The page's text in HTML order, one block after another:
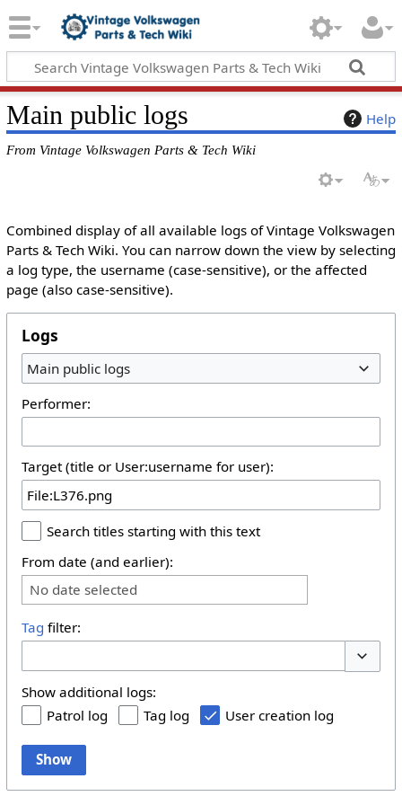
Help
Main public logs
From Vintage Volkswagen Parts & Tech Wiki
Combined display of all available logs of Vintage Volkswagen
Parts & Tech Wiki. You can narrow down the view by selecting
a log type, the username (case-sensitive), or the affected
page (also case-sensitive).
Logs
Main public logs
Performer:
Target (title or User:username for user):
Search titles starting with this text
From date (and earlier):
No date selected
Tag filter:
Show additional logs:
Patrol log
Tag log User creation log
Show